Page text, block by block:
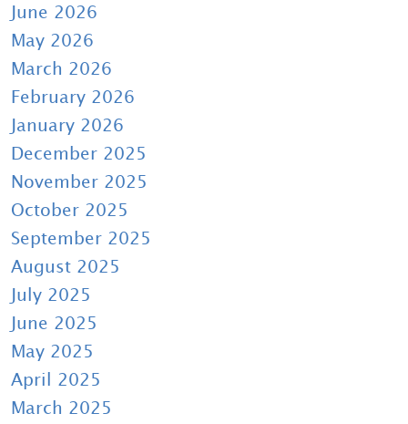
June 2026
May 2026
March 2026
February 2026
January 2026
December 2025
November 2025
October 2025
September 2025
August 2025
July 2025
June 2025
May 2025
April 2025
March 2025